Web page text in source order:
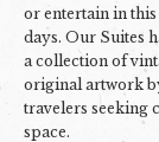
or entertain in
days. Our Suites
a collection of
original artwork
travelers seeking
space.